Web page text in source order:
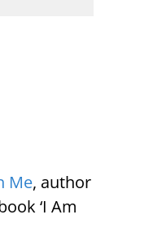
Me, author
‘I Am